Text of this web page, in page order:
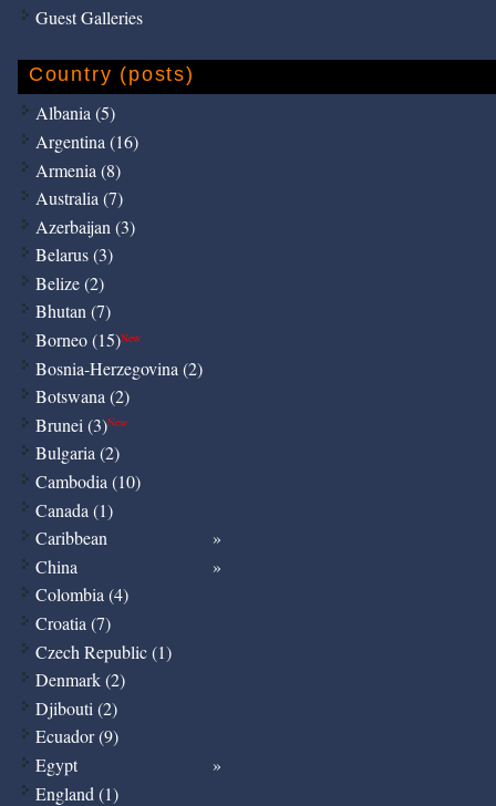
Guest Galleries
Country (posts)
Albania (5)
Argentina (16)
Armenia (8)
Australia (7)
Azerbaijan (3)
Belarus (3)
Belize (2)
Bhutan (7)
Borneo (15)New
Bosnia-Herzegovina (2)
Botswana (2)
Brunei (3)New
Bulgaria (2)
Cambodia (10)
Canada (1)
Caribbean
China
Colombia (4)
Croatia (7)
Czech Republic (1)
Denmark (2)
Djibouti (2)
Ecuador (9)
Egypt
England (1)